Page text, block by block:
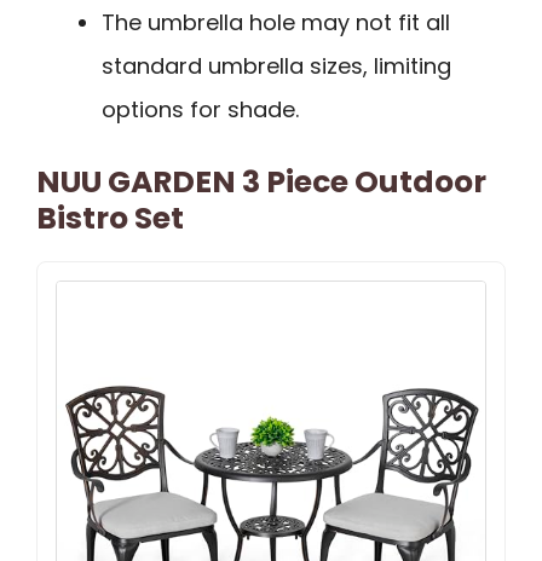
The umbrella hole may not fit all
standard umbrella sizes, limiting
options for shade.
NUU GARDEN 3 Piece Outdoor
Bistro Set